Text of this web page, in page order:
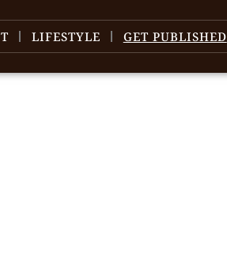
LIFESTYLE GET PUBLISHED